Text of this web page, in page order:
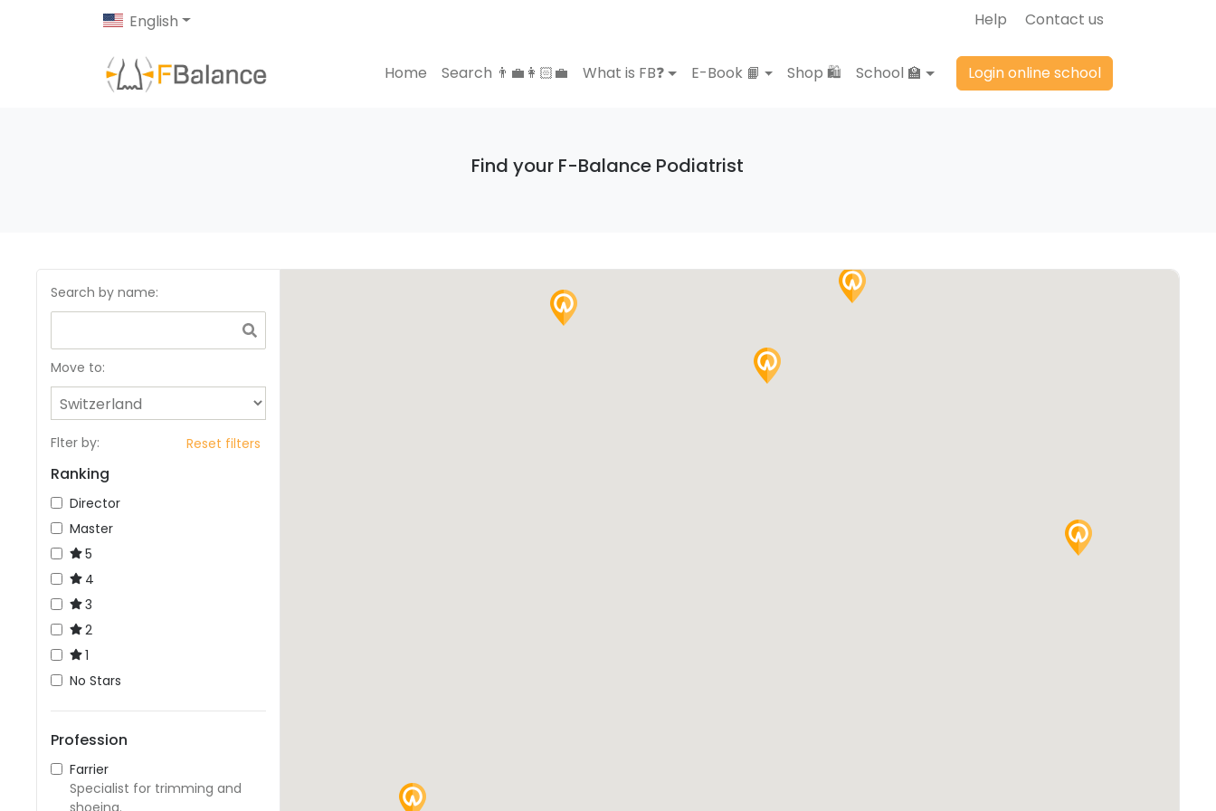
English Help Contact us
Home Search 👨‍💼👩🏻‍💼 What is FB❓ E-Book 📙 Shop 🛍️ School 🏫 Login online school
Find your F-Balance Podiatrist
Search by name:
Move to:
Flter by: Reset filters
Ranking
Director
Master
5
4
3
2
1
No Stars
Profession
Farrier
Specialist for trimming and
shoeing.